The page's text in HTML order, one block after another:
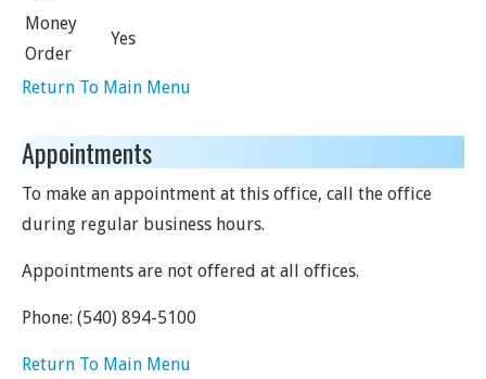
Money
Order
Yes
Return To Main Menu
Appointments
To make an appointment at this office, call the office
during regular business hours.
Appointments are not offered at all offices.
Phone: (540) 894-5100
Return To Main Menu